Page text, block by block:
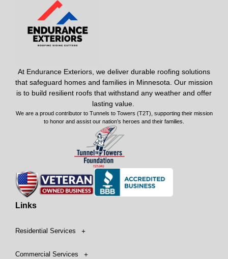
At Endurance Exteriors, we deliver durable roofing solutions
that safeguard homes and families in Minnesota. Our mission
is to build resilient roofs that withstand any weather and offer
lasting value.
We are a proud contributor to Tunnels to Towers (T2T), supporting their mission
to honor and assist our nation’s heroes and their families.
Links
Residential Services
Commercial Services